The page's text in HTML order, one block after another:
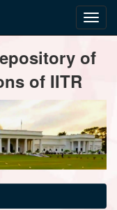
of
of IITR